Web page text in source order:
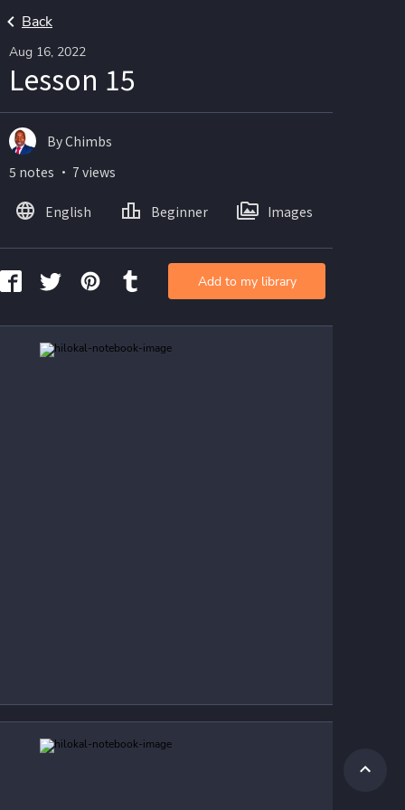
Back
Aug 16, 2022
Lesson 15
By Chimbs
5 notes ・ 7 views
English Beginner Images
Add to my library